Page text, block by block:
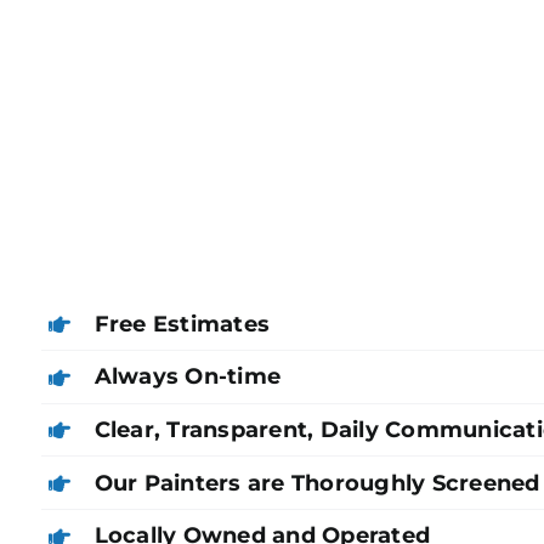
Free Estimates
Always On-time
Clear, Transparent, Daily
Our Painters are Thoroughly Screened
Locally Owned and Operated